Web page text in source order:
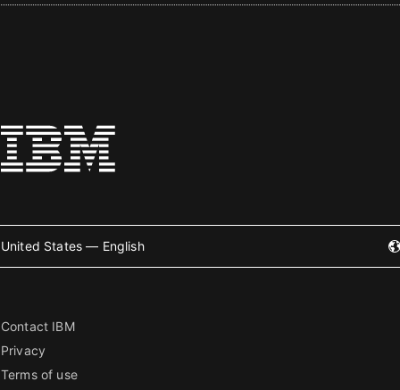
United States — English
Contact IBM
Privacy
Terms of use